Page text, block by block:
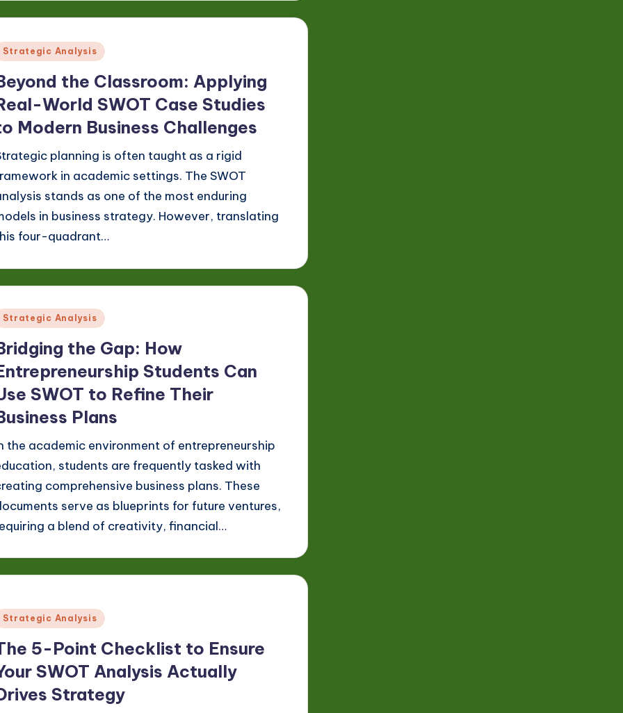
Strategic Analysis
the Classroom: Applying
World SWOT Case Studies
Modern Business Challenges
planning is often taught as a rigid
in academic settings. The SWOT
stands as one of the most enduring
in business strategy. However, translating
four-quadrant…
Strategic Analysis
the Gap: How
Students Can
SWOT to Refine Their
Plans
the academic environment of entrepreneurship
students are frequently tasked with
comprehensive business plans. These
serve as blueprints for future ventures,
a blend of creativity, financial…
Strategic Analysis
5-Point Checklist to Ensure
SWOT Analysis Actually
Strategy